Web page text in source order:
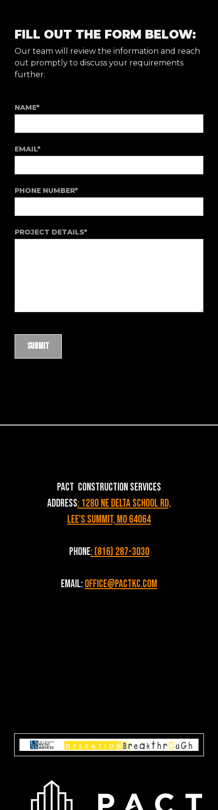
FILL OUT THE FORM BELOW:
Our team will review the information and reach
out promptly to discuss your requirements
further.
NAME*
EMAIL*
PHONE NUMBER*
PROJECT DETAILS*
PACT Construction Services
Address: 1280 NE Delta School Rd,
Lee's Summit, MO 64064
Phone: (816) 287-3030
Email:Office@pactkc.com